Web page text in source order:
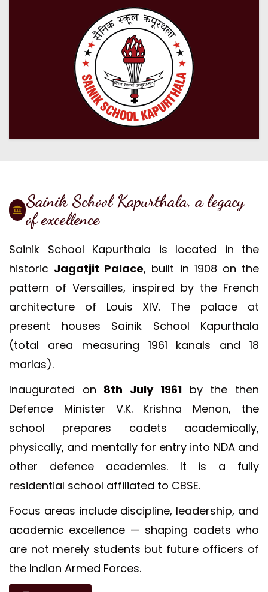
Sainik School Kapurthala, a legacy
of excellence
Sainik School Kapurthala is located in the
historic Jagatjit Palace, built in 1908 on the
pattern of Versailles, inspired by the French
architecture of Louis XIV. The palace at
present houses Sainik School Kapurthala
(total area measuring 1961 kanals and 18
marlas).
Inaugurated on 8th July 1961by the then
Defence Minister V.K. Krishna Menon, the
school prepares cadets academically,
physically, and mentally for entry into NDA and
other defence academies. It is a fully
residential school affiliated to CBSE.
Focus areas include discipline, leadership, and
academic excellence — shaping cadets who
are not merely students but future officers of
the Indian Armed Forces.
LOC for Class-X Second Examinations